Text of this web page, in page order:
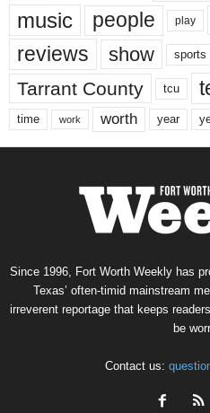
music people play
reviews show sports
Tarrant County tcu
time work worth year
Since 1996, Fort Worth Weekly has
Texas’ often-timid mainstream
irreverent reportage that keeps
be
Contact us: